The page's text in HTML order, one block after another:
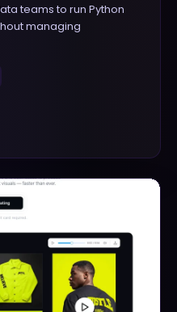
teams to run Python
managing